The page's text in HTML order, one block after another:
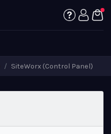
SiteWorx (Control Panel)